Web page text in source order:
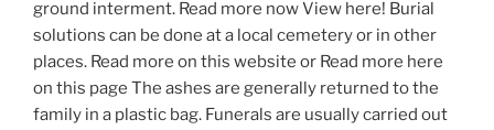
ground interment. Read more now View here! Burial
solutions can be done at a local cemetery or in other
places. Read more on this website or Read more here
on this page The ashes are generally returned to the
family in a plastic bag. Funerals are usually carried out